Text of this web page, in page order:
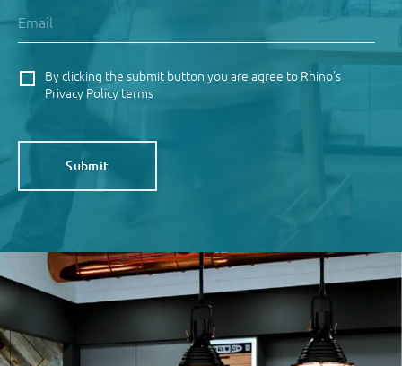
By clicking the submit button you are agree to Rhino's
Privacy Policy terms